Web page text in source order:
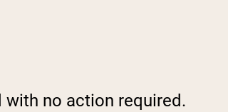
with no action required.